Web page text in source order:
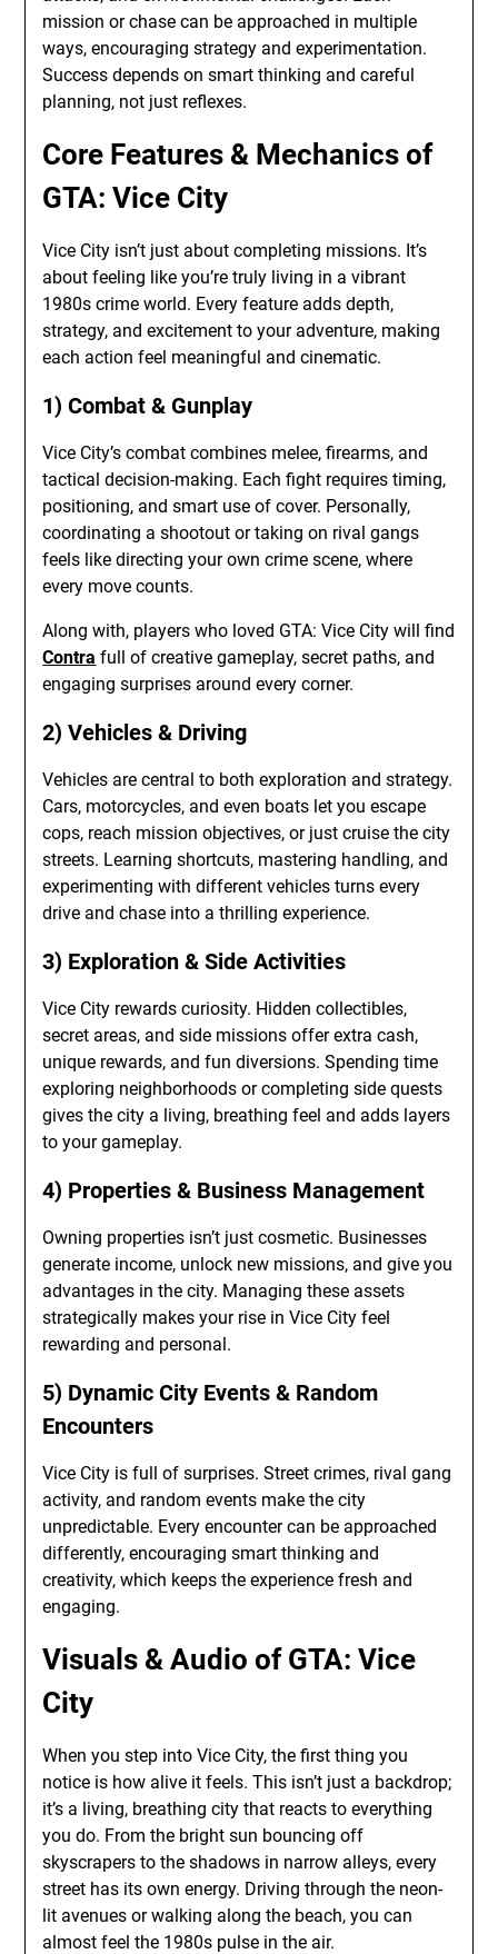
mission or chase can be approached in multiple
ways, encouraging strategy and experimentation.
Success depends on smart thinking and careful
planning, not just reflexes.
Core Features & Mechanics of
GTA: Vice City
Vice City isn’t just about completing missions. It’s
about feeling like you’re truly living in a vibrant
1980s crime world. Every feature adds depth,
strategy, and excitement to your adventure, making
each action feel meaningful and cinematic.
1) Combat & Gunplay
Vice City’s combat combines melee, firearms, and
tactical decision-making. Each fight requires timing,
positioning, and smart use of cover. Personally,
coordinating a shootout or taking on rival gangs
feels like directing your own crime scene, where
every move counts.
Along with, players who loved GTA: Vice City will find
Contra full of creative gameplay, secret paths, and
engaging surprises around every corner.
2) Vehicles & Driving
Vehicles are central to both exploration and strategy.
Cars, motorcycles, and even boats let you escape
cops, reach mission objectives, or just cruise the city
streets. Learning shortcuts, mastering handling, and
experimenting with different vehicles turns every
drive and chase into a thrilling experience.
3) Exploration & Side Activities
Vice City rewards curiosity. Hidden collectibles,
secret areas, and side missions offer extra cash,
unique rewards, and fun diversions. Spending time
exploring neighborhoods or completing side quests
gives the city a living, breathing feel and adds layers
to your gameplay.
4) Properties & Business Management
Owning properties isn’t just cosmetic. Businesses
generate income, unlock new missions, and give you
advantages in the city. Managing these assets
strategically makes your rise in Vice City feel
rewarding and personal.
5) Dynamic City Events & Random
Encounters
Vice City is full of surprises. Street crimes, rival gang
activity, and random events make the city
unpredictable. Every encounter can be approached
differently, encouraging smart thinking and
creativity, which keeps the experience fresh and
engaging.
Visuals & Audio of GTA: Vice
City
When you step into Vice City, the first thing you
notice is how alive it feels. This isn’t just a backdrop;
it’s a living, breathing city that reacts to everything
you do. From the bright sun bouncing off
skyscrapers to the shadows in narrow alleys, every
street has its own energy. Driving through the neon-
lit avenues or walking along the beach, you can
almost feel the 1980s pulse in the air.